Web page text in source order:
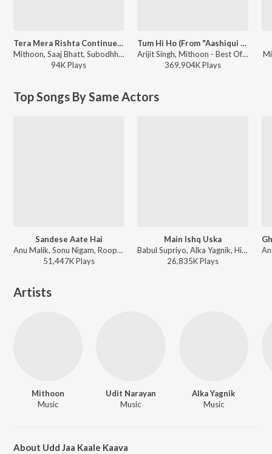
Tera Mera Rishta Continues (Film Ballad) [From "Awarapan 2"]
Mithoon, Saaj Bhatt, Subodhh Sharma, Sayeed Quadri, Mustafa Zahid, Pritam - Tera Mera Rishta Continues (Film Ballad) (From "Awarapan 2")
94KPlays
Tum Hi Ho (From "Aashiqui 2")
Arijit Singh, Mithoon - Best Of Arijit Singh - Collection Of Romantic Songs
369,904KPlays
Top Songs By Same Actors
Sandese Aate Hai
Anu Malik, Sonu Nigam, Roopkumar Rathod - Border (Original Motion Picture Soundtrack)
51,447KPlays
Main Ishq Uska
Babul Supriyo, Alka Yagnik, Himesh Reshammiya - Vaada
26,835KPlays
Artists
Mithoon
Music
Udit Narayan
Music
Alka Yagnik
Music
About Udd Jaa Kaale Kaava